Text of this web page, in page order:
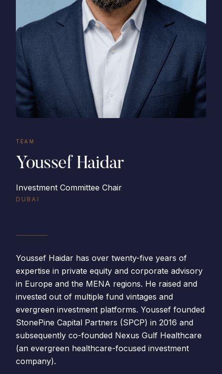
TEAM
Youssef Haidar
Investment Committee Chair
DUBAI
Youssef Haidar has over twenty-five years of
expertise in private equity and corporate advisory
in Europe and the MENA regions. He raised and
invested out of multiple fund vintages and
evergreen investment platforms. Youssef founded
StonePine Capital Partners (SPCP) in 2016 and
subsequently co-founded Nexus Gulf Healthcare
(an evergreen healthcare-focused investment
company).